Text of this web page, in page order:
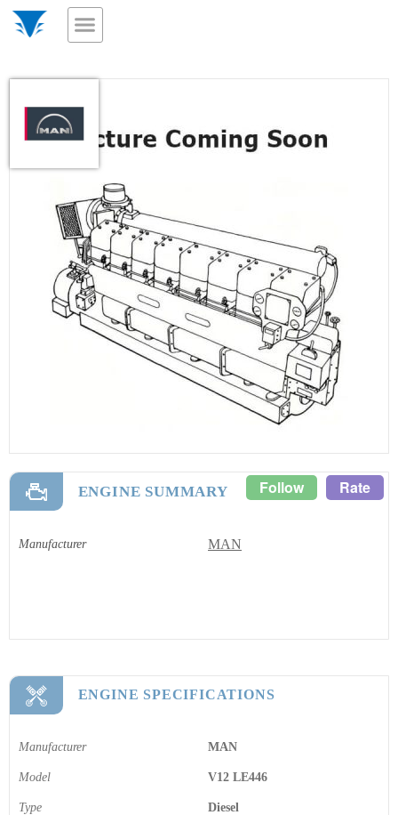
ENGINE SUMMARY Follow Rate
Manufacturer MAN
ENGINE SPECIFICATIONS
Manufacturer MAN
Model V12 LE446
Type Diesel